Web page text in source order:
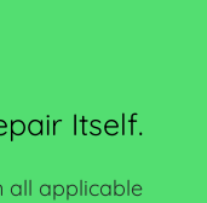
Itself.
all applicable